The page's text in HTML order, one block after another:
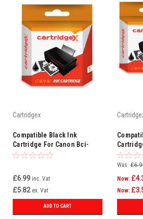
Cartridgex
Compatible Black Ink
Cartridge For Canon Bci-
24bk
£6.99 inc. Vat
£5.82 ex. Vat
ADD TO CART
Photo
Was:
Now:
Now: